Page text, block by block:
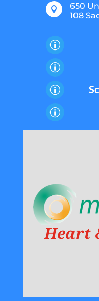

650
108
p
p
p
p
Heart